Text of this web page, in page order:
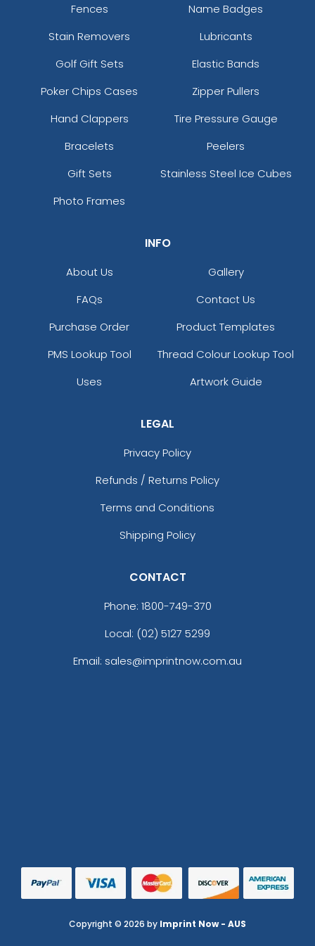
Fences
Name Badges
Stain Removers
Lubricants
Golf Gift Sets
Elastic Bands
Poker Chips Cases
Zipper Pullers
Hand Clappers
Tire Pressure Gauge
Bracelets
Peelers
Gift Sets
Stainless Steel Ice Cubes
Photo Frames
INFO
About Us
Gallery
FAQs
Contact Us
Purchase Order
Product Templates
PMS Lookup Tool
Thread Colour Lookup Tool
Uses
Artwork Guide
LEGAL
Privacy Policy
Refunds / Returns Policy
Terms and Conditions
Shipping Policy
CONTACT
Phone: 1800-749-370
Local: (02) 5127 5299
Email: sales@imprintnow.com.au
Copyright © 2026 by Imprint Now - AUS